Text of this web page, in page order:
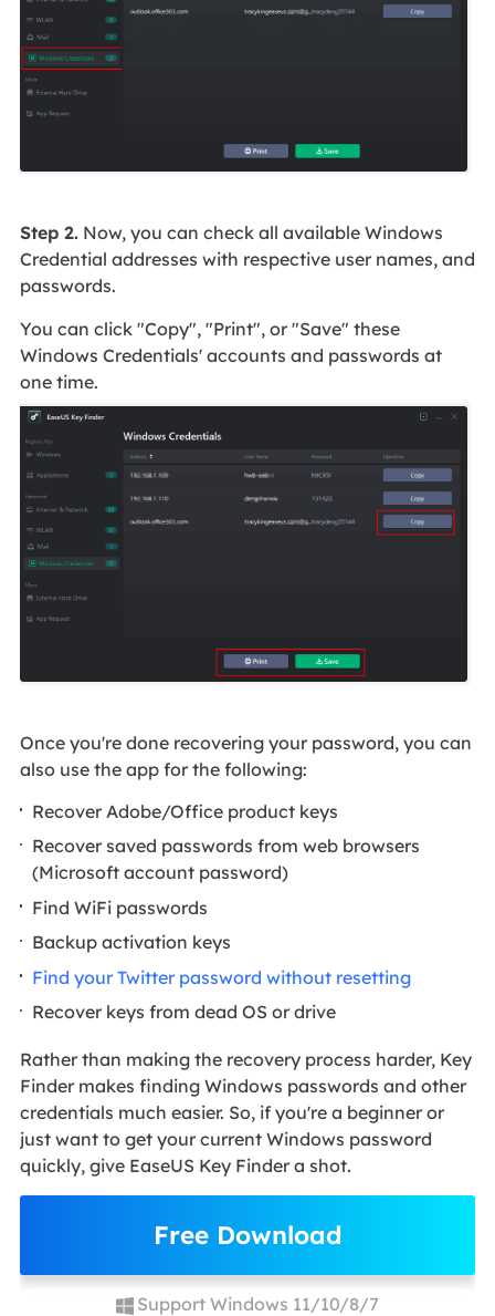
Step 2.Now, you can check all available Windows
Credential addresses with respective user names, and
passwords.
You can click "Copy", "Print", or "Save" these
Windows Credentials' accounts and passwords at
one time.
Once you're done recovering your password, you can
also use the app for the following:
Recover Adobe/Office product keys
Recover saved passwords from web browsers
(Microsoft account password)
Find WiFi passwords
Backup activation keys
Find your Twitter password without resetting
Recover keys from dead OS or drive
Rather than making the recovery process harder, Key
Finder makes finding Windows passwords and other
credentials much easier. So, if you're a beginner or
just want to get your current Windows password
quickly, give EaseUS Key Finder a shot.
Free Download
Support Windows 11/10/8/7